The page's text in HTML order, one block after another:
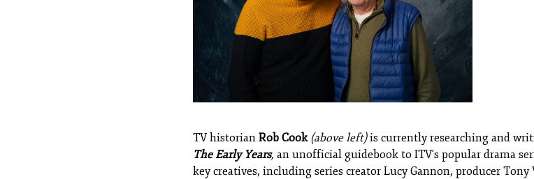
TV historian Rob Cook (above left)is currently researching and
The Early Years, an unofficial guidebook to ITV's popular drama
key creatives, including series creator Lucy Gannon, producer Tony